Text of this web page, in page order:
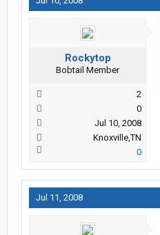
Rockytop
Bobtail Member
2
0
Jul 10, 2008
Knoxville,TN
0
Jul 11, 2008